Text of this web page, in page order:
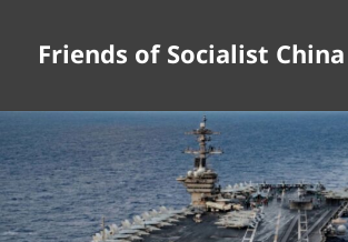
Friends of Socialist China